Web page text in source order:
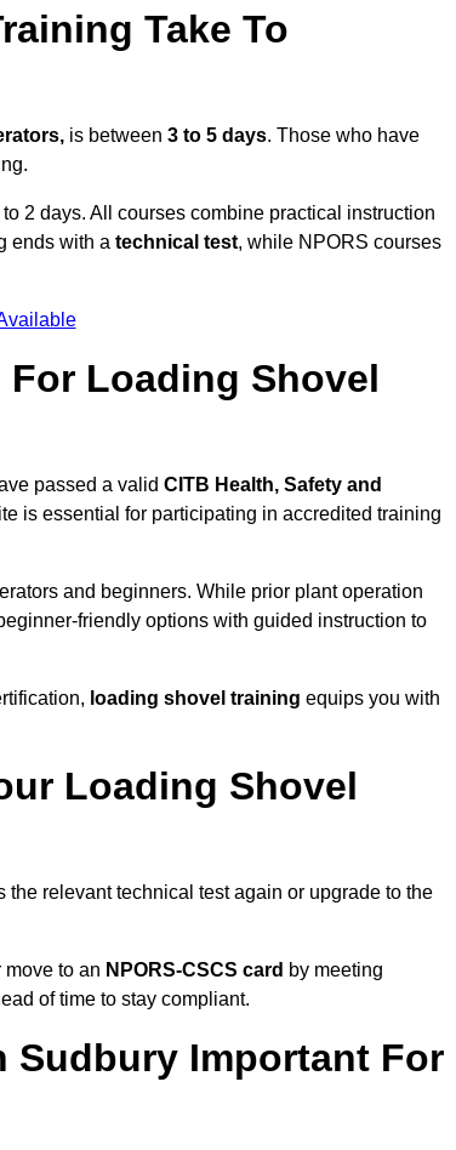
Take To
is between 3 to 5 days. Those who have
2 days. All courses combine practical instruction
ends with a technical test, while NPORS courses
Loading Shovel
passed a valid CITB Health, Safety and
is essential for participating in accredited training
and beginners. While prior plant operation
friendly options with guided instruction to
loading shovel training equips you with
Loading Shovel
relevant technical test again or upgrade to the
to an NPORS-CSCS card by meeting
of time to stay compliant.
Sudbury Important For